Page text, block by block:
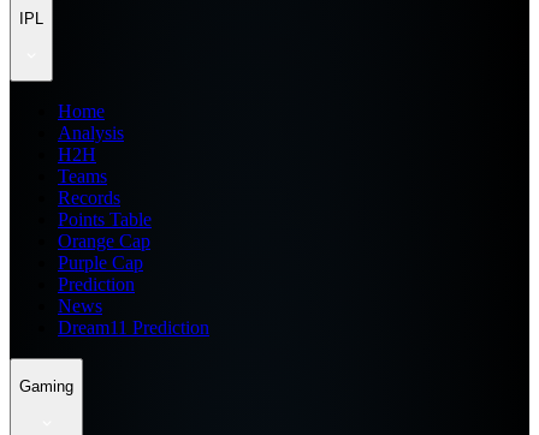
IPL
Home
Analysis
H2H
Teams
Records
Points Table
Orange Cap
Purple Cap
Prediction
News
Dream11 Prediction
Gaming